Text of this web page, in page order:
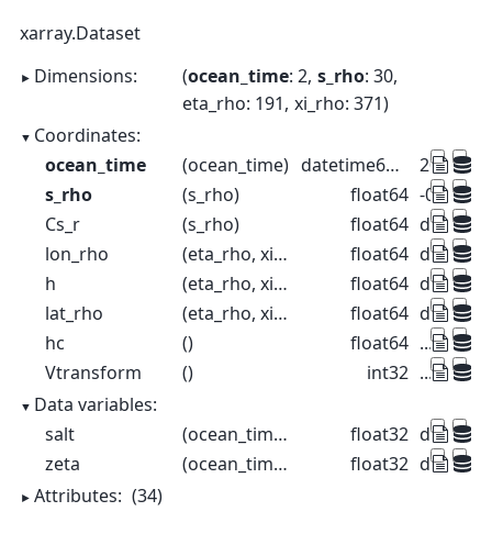
xarray.Dataset
Dimensions:
ocean_time: 2 s_rho: 30
eta_rho: 191 xi_rho: 371
Coordinates:
ocean_time
(ocean_time) datetime64[ns]
2001-
s_rho
(s_rho) float64 -0.9833
Cs_r
(s_rho) float64
lon_rho
(eta_rho, xi_rho) float64
h
(eta_rho, xi_rho) float64
lat_rho
(eta_rho, xi_rho) float64
hc
() float64 ...
Vtransform
() int32 ...
Data variables:
salt
(ocean_time, s_rho, eta_rho, xi_rho) float32
zeta
(ocean_time, eta_rho, xi_rho) float32
Attributes: (34)